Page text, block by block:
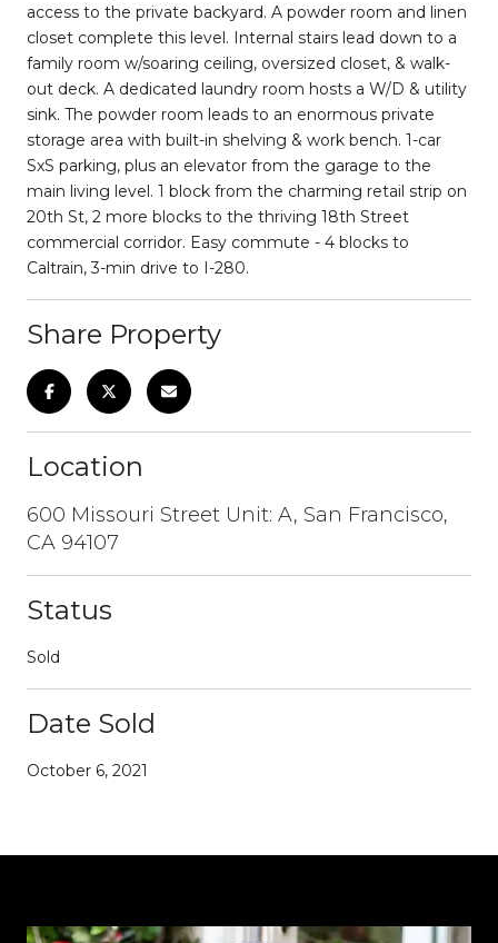
access to the private backyard. A powder room and linen
closet complete this level. Internal stairs lead down to a
family room w/soaring ceiling, oversized closet, & walk-
out deck. A dedicated laundry room hosts a W/D & utility
sink. The powder room leads to an enormous private
storage area with built-in shelving & work bench. 1-car
SxS parking, plus an elevator from the garage to the
main living level. 1 block from the charming retail strip on
20th St, 2 more blocks to the thriving 18th Street
commercial corridor. Easy commute - 4 blocks to
Caltrain, 3-min drive to I-280.
Share Property
Location
600 Missouri Street Unit: A, San Francisco,
CA 94107
Status
Sold
Date Sold
October 6, 2021